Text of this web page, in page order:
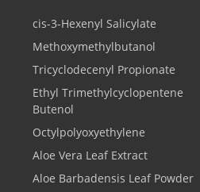
cis-3-Hexenyl Salicylate
Methoxymethylbutanol
Tricyclodecenyl Propionate
Ethyl Trimethylcyclopentene
Butenol
Octylpolyoxyethylene
Aloe Vera Leaf Extract
Aloe Barbadensis Leaf Powder